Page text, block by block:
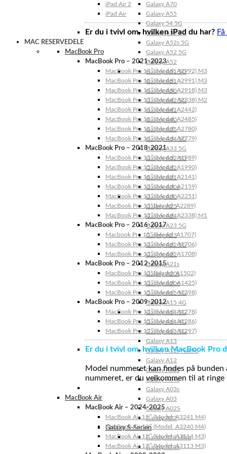
Galaxy A70
Galaxy A55
Galaxy 54 5G
Galaxy A53 5G
Galaxy A52s 5G
Galaxy A52 5G
Galaxy A52
Galaxy A51 5G
Galaxy A51
Galaxy A50
Galaxy A42 5G
Galaxy A41
Galaxy A40
Galaxy A35
Galaxy A34 5G
Galaxy A33 5G
Galaxy A32 5G
Galaxy A32
Galaxy A31
Galaxy A30s
Galaxy A30
Galaxy A25
Galaxy A24
Galaxy A23 5G
Galaxy A23
Galaxy A22 5G
Galaxy A22
Galaxy A21s
Galaxy A20s
Galaxy A20e
Galaxy A15 5G
Galaxy A15 4G
Galaxy A14 5G
Galaxy A14 4G
Galaxy A13 5G
Galaxy A13
Galaxy A12s Nacho
Galaxy A12
Galaxy A05s
Galaxy A04s
Galaxy A03s
Galaxy A03
Galaxy A02S
Galaxy A02
Galaxy S-Serien
Galaxy S24 Ultra
Galaxy S24+
iPad Air 2
iPad Air
Er du i tvivl om, hvilken iPad du har?
MAC RESERVEDELE
MacBook Pro
MacBook Pro – 2021-2023
MacBook Pro 14″ (Model: A2992) M3
MacBook Pro 16″ (Model: A2991) M3
MacBook Pro 14″ (Model: A2918) M3
MacBook Pro 13″ (Model: A2338) M2
MacBook Pro 14″ (Model: A2442)
MacBook Pro 16″ (Model: A2485)
MacBook Pro 16″ (Model: A2780)
MacBook Pro 14″ (Model: A2779)
MacBook Pro – 2018-2021
MacBook Pro 13″ (Model: A1989)
MacBook Pro 15″ (Model: A1990)
MacBook Pro 16″ (Model: A2141)
MacBook Pro 13″ (Model: A2159)
MacBook Pro 13″ (Model: A2251)
MacBook Pro 13” (Model: A2289)
MacBook Pro 13″ (Model: A2338) M1
MacBook Pro – 2016-2017
Macbook Pro 15″ (Model: A1707)
MacBook Pro 13″ (Model: A1706)
MacBook Pro 13″ (Model: A1708)
MacBook Pro – 2012-2015
MacBook Pro 13” (Model: A1502)
MacBook Pro 13″ (Model: A1425)
MacBook Pro 15″ (Model: A1398)
MacBook Pro – 2009-2012
MacBook Pro 13″ (Model: A1278)
MacBook Pro 15″ (Model: A1286)
MacBook Pro 17″ (Model: A1297)
Er du i tvivl om, hvilken MacBook Pro
Model nummeret kan findes på
nummeret, er du velkommen til at
MacBook Air
MacBook Air – 2024-2025
MacBook Air 15″ (Model: A3241 M4)
MacBook Air 13″ (Model: A3240 M4)
MacBook Air 15″ (Model: A3114 M3)
MacBook Air 13″ (Model: A3113 M3)